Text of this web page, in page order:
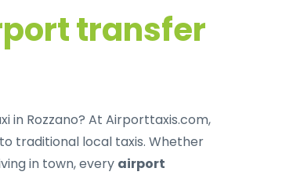
transfer
in Rozzano? At Airporttaxis.com,
traditional local taxis. Whether
in town, every airport